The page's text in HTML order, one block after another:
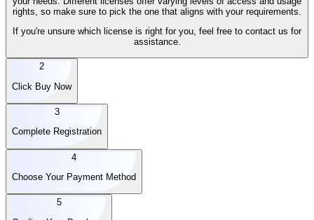
rights, so make sure to pick the one that aligns with your requirements.
If you're unsure which license is right for you, feel free to contact us for
assistance.
2
Click Buy Now
3
Complete Registration
4
Choose Your Payment Method
5